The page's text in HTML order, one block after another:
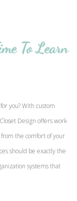
To Learn
you? With custom
Design offers work
the comfort of your
should be exactly the
systems that